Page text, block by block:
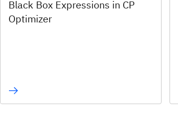
Black Box Expressions in CP
Optimizer